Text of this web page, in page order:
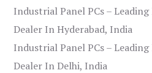
Industrial Panel PCs –
Dealer In Hyderabad, India
Industrial Panel PCs –
Dealer In Delhi, India